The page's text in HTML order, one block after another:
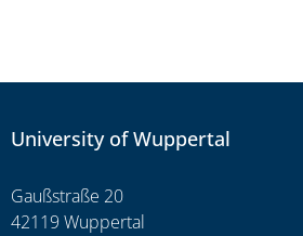
University of Wuppertal
Gaußstraße 20
42119 Wuppertal